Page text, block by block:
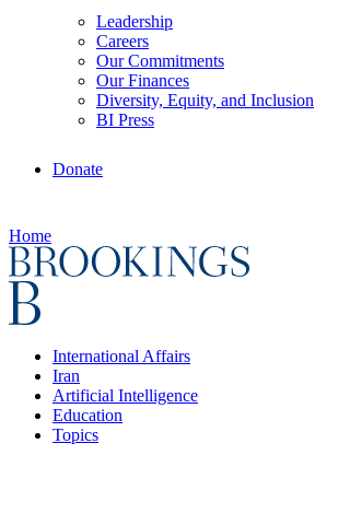
Leadership
Careers
Our Commitments
Our Finances
Diversity, Equity, and Inclusion
BI Press
Donate
Home
International Affairs
Iran
Artificial Intelligence
Education
Topics